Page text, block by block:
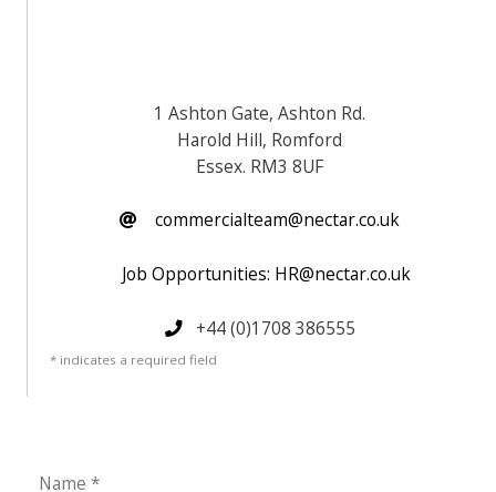
1 Ashton Gate, Ashton Rd.
Harold Hill, Romford
Essex. RM3 8UF
commercialteam@nectar.co.uk
Job Opportunities: HR@nectar.co.uk
+44 (0)1708 386555
* indicates a required field